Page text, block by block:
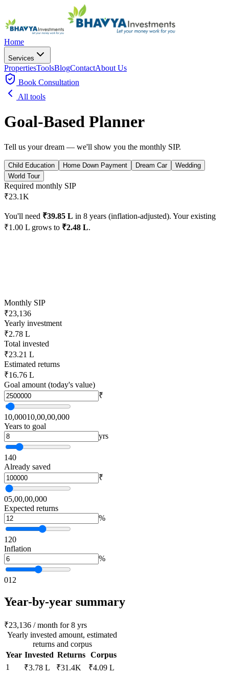
Home
Services
PropertiesToolsBlogContactAbout Us
Book Consultation
All tools
Goal-Based Planner
Tell us your dream — we'll show you the monthly SIP.
Child Education Home Down Payment Dream Car
Wedding
World Tour
Required monthly SIP
₹23.1K
You'll need ₹39.85 L in 8 years (inflation-adjusted). Your existing
₹1.00 L grows to ₹2.48 L.
Monthly SIP
₹23,136
Yearly investment
₹2.78 L
Total invested
₹23.21 L
Estimated returns
₹16.76 L
Goal amount (today's value)
₹
10,00010,00,00,000
Years to goal
yrs
140
Already saved
₹
05,00,00,000
Expected returns
%
1 20
Inflation
%
012
Year-by-year summary
₹23,136 / month for 8 yrs
Yearly invested amount, estimated
returns and corpus
Year Invested Returns Corpus
1
₹3.78 L ₹31.4K
₹4.09 L